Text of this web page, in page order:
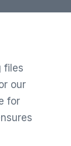
files
our
for